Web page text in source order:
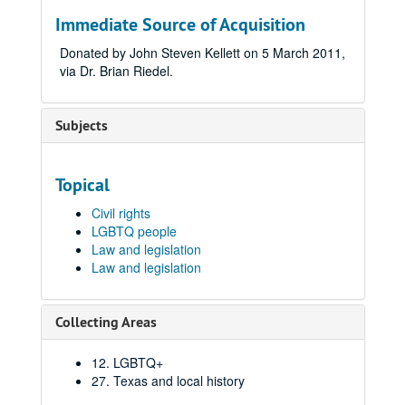
Immediate Source of Acquisition
Donated by John Steven Kellett on 5 March 2011,
via Dr. Brian Riedel.
Subjects
Topical
Civil rights
LGBTQ people
Law and legislation
Law and legislation
Collecting Areas
12. LGBTQ+
27. Texas and local history